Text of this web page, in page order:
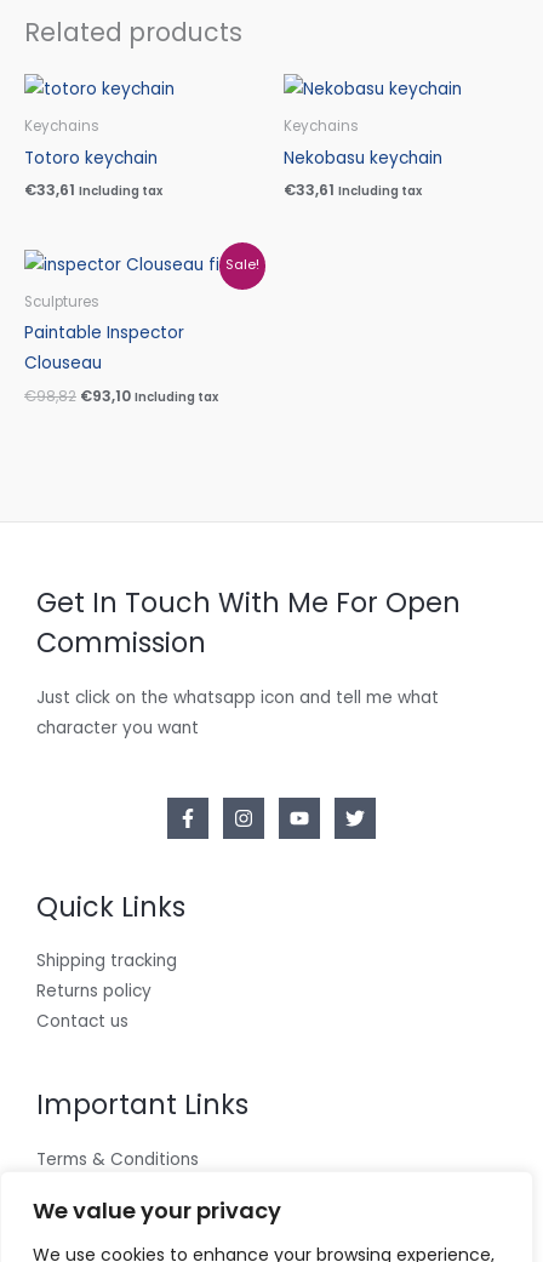
We value your privacy
We use cookies to enhance your browsing experience,
Related products
Keychains
Totoro keychain
€33,61 Including tax
Keychains
Nekobasu keychain
€33,61 Including tax
Sale!
Sculptures
Paintable Inspector
Clouseau
€98,82
Original
price
was:
€93,10
Current
price
Including tax
Get In Touch With Me For Open
Commission
Just click on the whatsapp icon and tell me what
character you want
Quick Links
Shipping tracking
Returns policy
Contact us
Important Links
Terms & Conditions
Privacy Policy